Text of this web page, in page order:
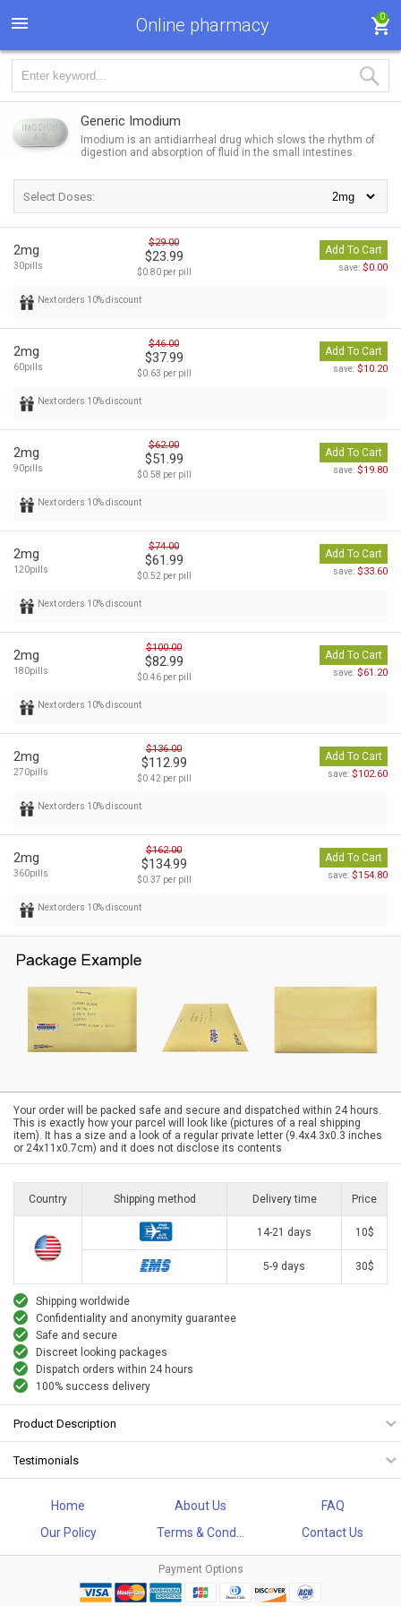
Online pharmacy 0
Generic Imodium
Imodium is an antidiarrheal drug which slows the rhythm of
digestion and absorption of fluid in the small intestines.
Select Doses:
2mg
30pills
$29.00
$23.99
$0.80 per pill
Add To Cart
save: $0.00
Next orders 10% discount
2mg
60pills
$46.00
$37.99
$0.63 per pill
Add To Cart
save: $10.20
Next orders 10% discount
2mg
90pills
$62.00
$51.99
$0.58 per pill
Add To Cart
save: $19.80
Next orders 10% discount
2mg
120pills
$74.00
$61.99
$0.52 per pill
Add To Cart
save: $33.60
Next orders 10% discount
2mg
180pills
$100.00
$82.99
$0.46 per pill
Add To Cart
save: $61.20
Next orders 10% discount
2mg
270pills
$136.00
$112.99
$0.42 per pill
Add To Cart
save: $102.60
Next orders 10% discount
2mg
360pills
$162.00
$134.99
$0.37 per pill
Add To Cart
save: $154.80
Next orders 10% discount
Your order will be packed safe and secure and dispatched within 24 hours.
This is exactly how your parcel will look like (pictures of a real shipping
item). It has a size and a look of a regular private letter (9.4x4.3x0.3 inches
or 24x11x0.7cm) and it does not disclose its contents
Country Shipping method Delivery time Price
14-21 days 10$
5-9 days 30$
Shipping worldwide
Confidentiality and anonymity guarantee
Safe and secure
Discreet looking packages
Dispatch orders within 24 hours
100% success delivery
Product Description
Testimonials
Home About Us
FAQ
Our Policy
Terms & Cond... Contact Us
Payment Options